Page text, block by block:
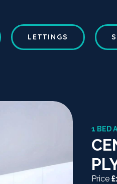
LETTINGS
1 BED
Price